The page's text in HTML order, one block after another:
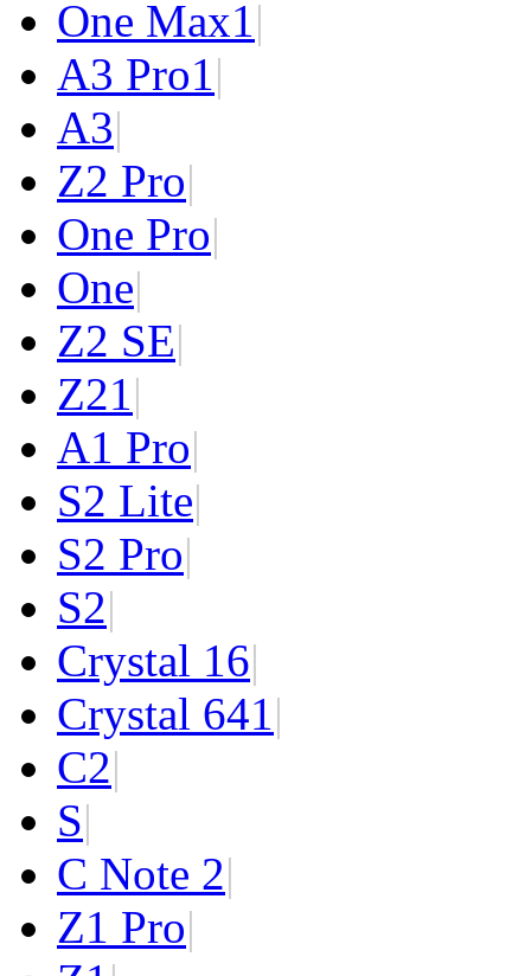
One Max1|
A3 Pro1|
A3|
Z2 Pro|
One Pro|
One|
Z2 SE|
Z21|
A1 Pro|
S2 Lite|
S2 Pro|
S2|
Crystal 16|
Crystal 641|
C2|
S|
C Note 2|
Z1 Pro|